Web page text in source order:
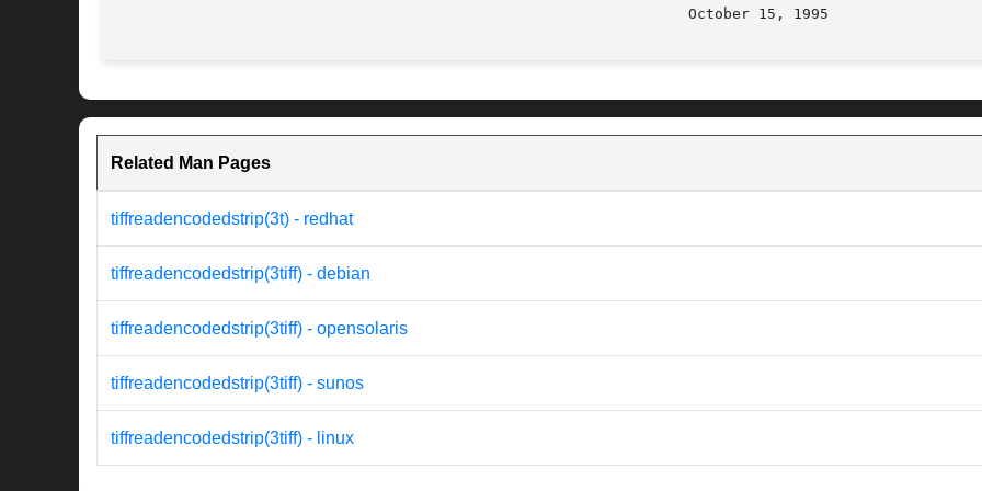
Related Man Pages
tiffreadencodedstrip(3t) - redhat
tiffreadencodedstrip(3tiff) - debian
tiffreadencodedstrip(3tiff) - opensolaris
tiffreadencodedstrip(3tiff) - sunos
tiffreadencodedstrip(3tiff) - linux